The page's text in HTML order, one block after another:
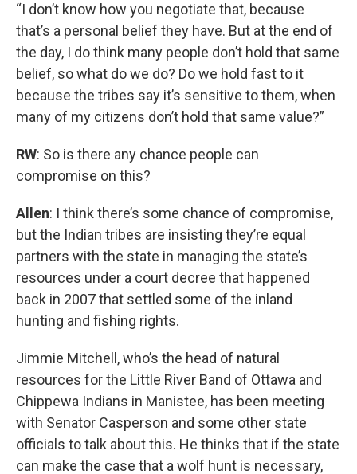
“I don’t know how you negotiate that, because
that’s a personal belief they have. But at the end of
the day, I do think many people don’t hold that same
belief, so what do we do? Do we hold fast to it
because the tribes say it’s sensitive to them, when
many of my citizens don’t hold that same value?”
RW: So is there any chance people can
compromise on this?
Allen: I think there’s some chance of compromise,
but the Indian tribes are insisting they’re equal
partners with the state in managing the state’s
resources under a court decree that happened
back in 2007 that settled some of the inland
hunting and fishing rights.
Jimmie Mitchell, who’s the head of natural
resources for the Little River Band of Ottawa and
Chippewa Indians in Manistee, has been meeting
with Senator Casperson and some other state
officials to talk about this. He thinks that if the state
can make the case that a wolf hunt is necessary,